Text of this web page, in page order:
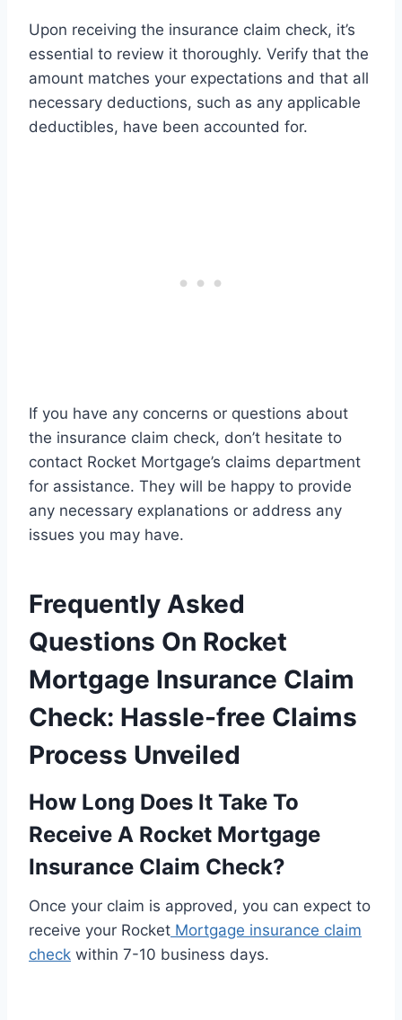
Upon receiving the insurance claim check, it’s
essential to review it thoroughly. Verify that the
amount matches your expectations and that all
necessary deductions, such as any applicable
deductibles, have been accounted for.
If you have any concerns or questions about
the insurance claim check, don’t hesitate to
contact Rocket Mortgage’s claims department
for assistance. They will be happy to provide
any necessary explanations or address any
issues you may have.
Frequently Asked
Questions On Rocket
Mortgage Insurance Claim
Check: Hassle-free Claims
Process Unveiled
How Long Does It Take To
Receive A Rocket Mortgage
Insurance Claim Check?
Once your claim is approved, you can expect to
receive your Rocket Mortgage insurance claim
check within 7-10 business days.